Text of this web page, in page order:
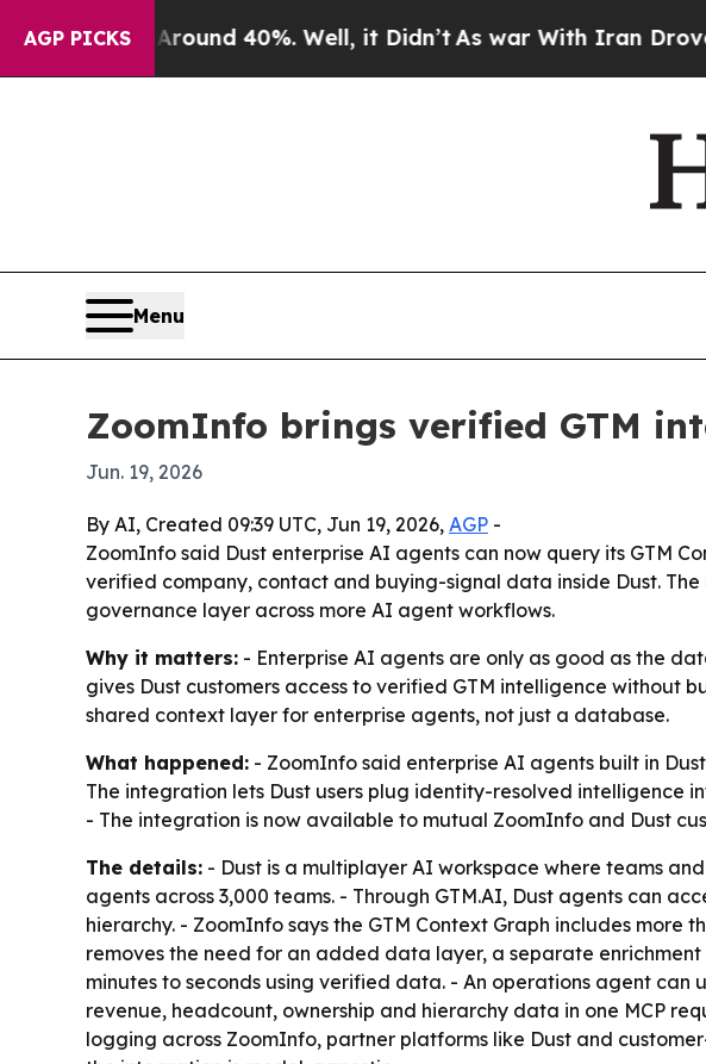
AGP PICKS
Around 40%. Well, it Didn’tAs war With Iran Drove oil
Menu
ZoomInfo brings verified GTM
Jun. 19, 2026
By AI, Created 09:39 UTC, Jun 19, 2026, AGP -
ZoomInfo said Dust enterprise AI agents can now query its GTM
verified company, contact and buying-signal data inside Dust.
governance layer across more AI agent workflows.
Why it matters: - Enterprise AI agents are only as good as the
gives Dust customers access to verified GTM intelligence without
shared context layer for enterprise agents, not just a database.
What happened: - ZoomInfo said enterprise AI agents built in
The integration lets Dust users plug identity-resolved intelligence
- The integration is now available to mutual ZoomInfo and Dust
The details: - Dust is a multiplayer AI workspace where teams
agents across 3,000 teams. - Through GTM.AI, Dust agents can
hierarchy. - ZoomInfo says the GTM Context Graph includes more
removes the need for an added data layer, a separate
minutes to seconds using verified data. - An operations agent
revenue, headcount, ownership and hierarchy data in one MCP
logging across ZoomInfo, partner platforms like Dust and